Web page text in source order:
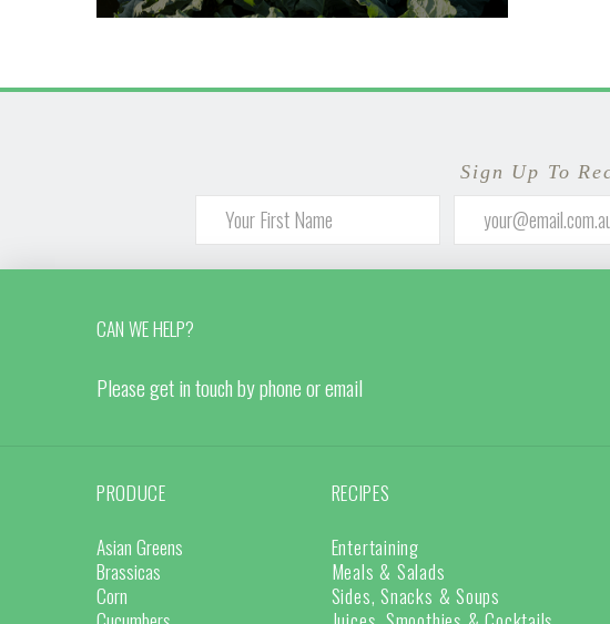
Sign Up To
CAN WE HELP?
Please get in touch by phone or email
PRODUCE
Asian Greens
Brassicas
Corn
RECIPES
Entertaining
Meals & Salads
Sides, Snacks & Soups